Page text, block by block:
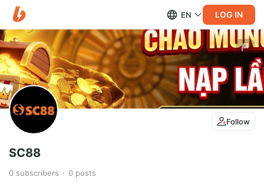
EN LOG IN
Follow
SC88
0 subscribers 0 posts